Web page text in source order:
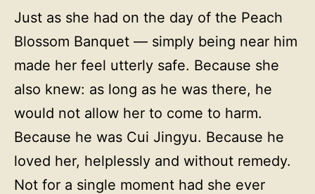
Just as she had on the day of the Peach
Blossom Banquet — simply being near him
made her feel utterly safe. Because she
also knew: as long as he was there, he
would not allow her to come to harm.
Because he was Cui Jingyu. Because he
loved her, helplessly and without remedy.
Not for a single moment had she ever